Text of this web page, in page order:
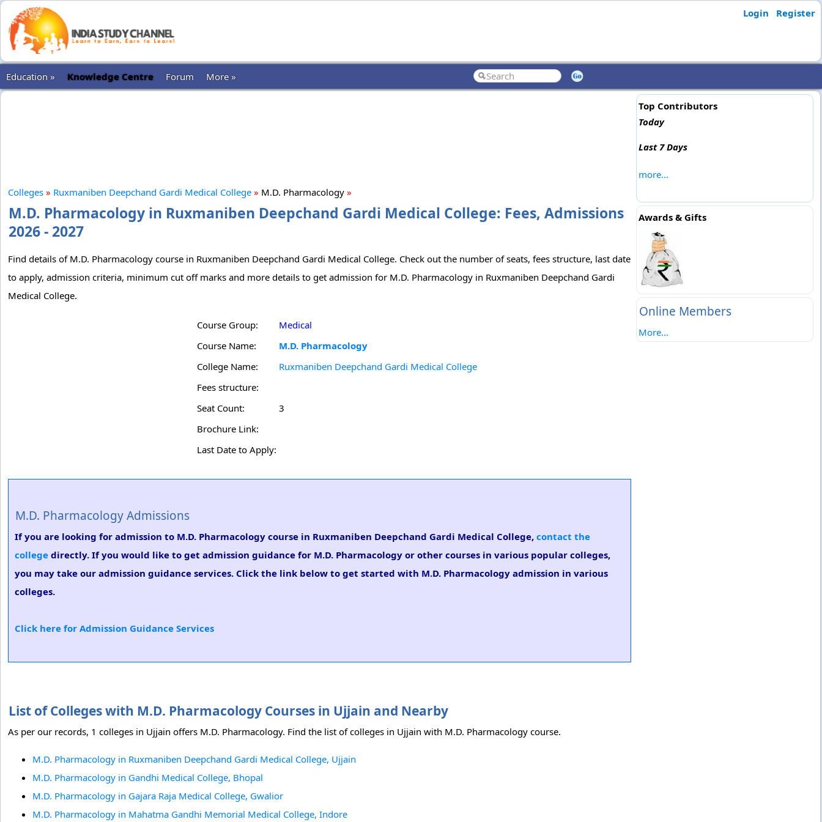
Login Register
Education » Knowledge Centre Forum More »
Colleges » Ruxmaniben Deepchand Gardi Medical College » M.D. Pharmacology »
M.D. Pharmacology in Ruxmaniben Deepchand Gardi Medical College: Fees, Admissions
2026 - 2027
Find details of M.D. Pharmacology course in Ruxmaniben Deepchand Gardi Medical College. Check out the number of seats, fees structure, last date
to apply, admission criteria, minimum cut off marks and more details to get admission for M.D. Pharmacology in Ruxmaniben Deepchand Gardi
Medical College.
Course Group:
Medical
Course Name:
M.D. Pharmacology
College Name:
Ruxmaniben Deepchand Gardi Medical College
Fees structure:
Seat Count:
3
Brochure Link:
Last Date to Apply:
M.D. Pharmacology Admissions
If you are looking for admission to M.D. Pharmacology course in Ruxmaniben Deepchand Gardi Medical College, contact the
college directly. If you would like to get admission guidance for M.D. Pharmacology or other courses in various popular colleges,
you may take our admission guidance services. Click the link below to get started with M.D. Pharmacology admission in various
colleges.
Click here for Admission Guidance Services
List of Colleges with M.D. Pharmacology Courses in Ujjain and Nearby
As per our records, 1 colleges in Ujjain offers M.D. Pharmacology. Find the list of colleges in Ujjain with M.D. Pharmacology course.
M.D. Pharmacology in Ruxmaniben Deepchand Gardi Medical College, Ujjain
M.D. Pharmacology in Gandhi Medical College, Bhopal
M.D. Pharmacology in Gajara Raja Medical College, Gwalior
M.D. Pharmacology in Mahatma Gandhi Memorial Medical College, Indore
Top Contributors
Today
Last 7 Days
more...
Awards & Gifts
Online Members
More...